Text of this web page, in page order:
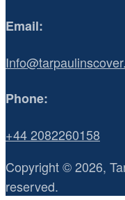
Email:
Phone:
+44 2082260158
Copyright © 2026,
reserved.